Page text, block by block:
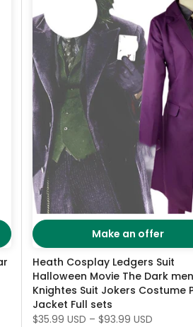
Make an offer
Heath Cosplay Ledgers Suit
Halloween Movie The Dark
Knightes Suit Jokers Costume
Jacket Full sets
$35.99 USD – $93.99 USD